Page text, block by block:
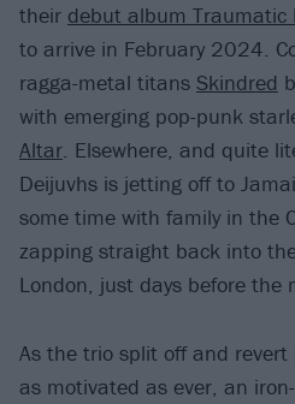
their debut album Traumatic
to arrive in February 2024.
ragga-metal titans Skindred
with emerging pop-punk
Altar. Elsewhere, and quite
Deijuvhs is jetting off to
some time with family in the
zapping straight back into
London, just days before the
As the trio split off and revert
as motivated as ever, an